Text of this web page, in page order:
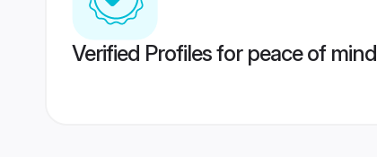
Verified Profiles for peace of mind